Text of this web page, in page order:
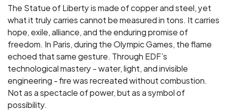
The Statue of Liberty is made of copper and steel, yet
what it truly carries cannot be measured in tons. It carries
hope, exile, alliance, and the enduring promise of
freedom. In Paris, during the Olympic Games, the flame
echoed that same gesture. Through EDF’s
technological mastery - water, light, and invisible
engineering - fire was recreated without combustion.
Not as a spectacle of power, but as a symbol of
possibility.